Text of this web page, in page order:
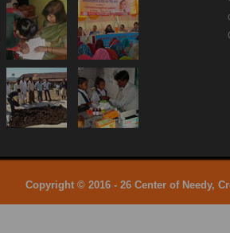
Copyright © 2016 - 26 Center of Needy,